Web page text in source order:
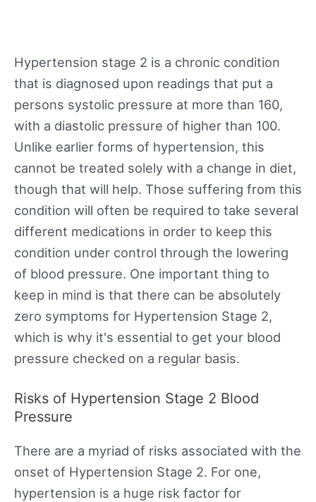
Hypertension stage 2 is a chronic condition
that is diagnosed upon readings that put a
persons systolic pressure at more than 160,
with a diastolic pressure of higher than 100.
Unlike earlier forms of hypertension, this
cannot be treated solely with a change in diet,
though that will help. Those suffering from this
condition will often be required to take several
different medications in order to keep this
condition under control through the lowering
of blood pressure. One important thing to
keep in mind is that there can be absolutely
zero symptoms for Hypertension Stage 2,
which is why it's essential to get your blood
pressure checked on a regular basis.
Risks of Hypertension Stage 2 Blood
Pressure
There are a myriad of risks associated with the
onset of Hypertension Stage 2. For one,
hypertension is a huge risk factor for